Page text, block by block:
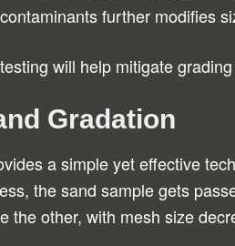
further modifies
will help mitigate
Gradation
a simple yet effective
the sand sample gets
the other, with mesh size